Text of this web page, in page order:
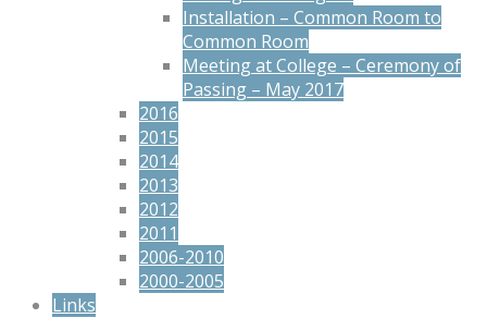
Installation – Common Room to
Common Room
Meeting at College – Ceremony of
Passing – May 2017
2016
2015
2014
2013
2012
2011
2006-2010
2000-2005
Links